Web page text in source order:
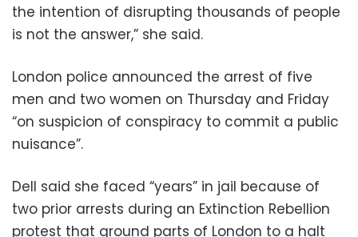
the intention of disrupting thousands of people
is not the answer,” she said.
London police announced the arrest of five
men and two women on Thursday and Friday
“on suspicion of conspiracy to commit a public
nuisance”.
Dell said she faced “years” in jail because of
two prior arrests during an Extinction Rebellion
protest that ground parts of London to a halt